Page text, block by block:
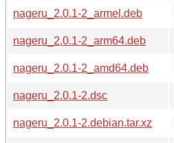
nageru_2.0.1-2_armel.deb
nageru_2.0.1-2_arm64.deb
nageru_2.0.1-2_amd64.deb
nageru_2.0.1-2.dsc
nageru_2.0.1-2.debian.tar.xz